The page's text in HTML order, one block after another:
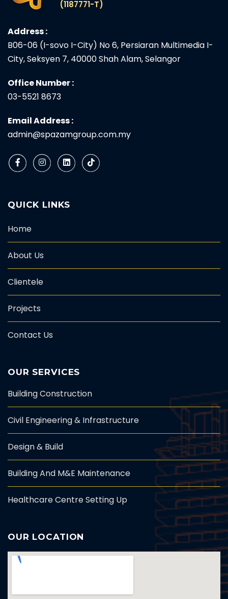
(1187771-T)
Address :
B06-06 (I-sovo I-City) No 6, Persiaran Multimedia I-
City, Seksyen 7, 40000 Shah Alam, Selangor
Office Number :
03-5521 8673
Email Address :
admin@spazamgroup.com.my
QUICK LINKS
Home
About Us
Clientele
Projects
Contact Us
OUR SERVICES
Building Construction
Civil Engineering & Infrastructure
Design & Build
Building And M&E Maintenance
Healthcare Centre Setting Up
OUR LOCATION